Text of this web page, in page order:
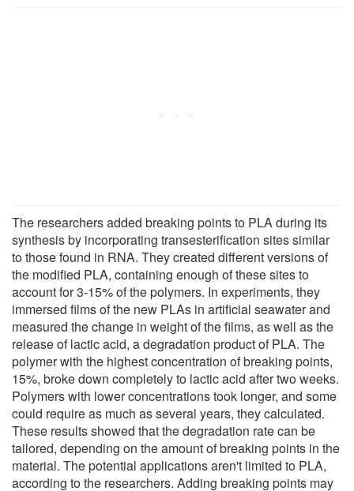
The researchers added breaking points to PLA during its
synthesis by incorporating transesterification sites similar
to those found in RNA. They created different versions of
the modified PLA, containing enough of these sites to
account for 3-15% of the polymers. In experiments, they
immersed films of the new PLAs in artificial seawater and
measured the change in weight of the films, as well as the
release of lactic acid, a degradation product of PLA. The
polymer with the highest concentration of breaking points,
15%, broke down completely to lactic acid after two weeks.
Polymers with lower concentrations took longer, and some
could require as much as several years, they calculated.
These results showed that the degradation rate can be
tailored, depending on the amount of breaking points in the
material. The potential applications aren't limited to PLA,
according to the researchers. Adding breaking points may